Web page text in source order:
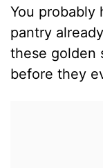
You probably
pantry
these golden
before they